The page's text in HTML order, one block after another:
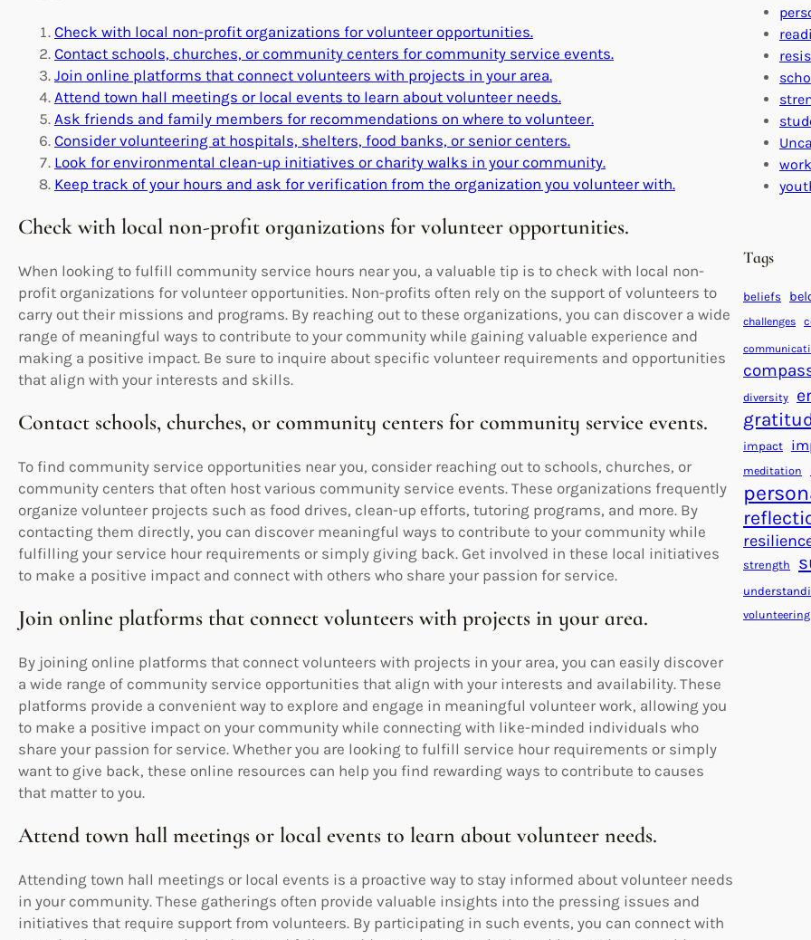
Check with local non-profit organizations for volunteer opportunities.
Contact schools, churches, or community centers for community service events.
Join online platforms that connect volunteers with projects in your area.
Attend town hall meetings or local events to learn about volunteer needs.
Ask friends and family members for recommendations on where to volunteer.
Consider volunteering at hospitals, shelters, food banks, or senior centers.
Look for environmental clean-up initiatives or charity walks in your community.
Keep track of your hours and ask for verification from the organization you volunteer with.
Check with local non-profit organizations for volunteer opportunities.
When looking to fulfill community service hours near you, a valuable tip is to check with local non-
profit organizations for volunteer opportunities. Non-profits often rely on the support of volunteers to
carry out their missions and programs. By reaching out to these organizations, you can discover a wide
range of meaningful ways to contribute to your community while gaining valuable experience and
making a positive impact. Be sure to inquire about specific volunteer requirements and opportunities
that align with your interests and skills.
Contact schools, churches, or community centers for community service events.
To find community service opportunities near you, consider reaching out to schools, churches, or
community centers that often host various community service events. These organizations frequently
organize volunteer projects such as food drives, clean-up efforts, tutoring programs, and more. By
contacting them directly, you can discover meaningful ways to contribute to your community while
fulfilling your service hour requirements or simply giving back. Get involved in these local initiatives
to make a positive impact and connect with others who share your passion for service.
Join online platforms that connect volunteers with projects in your area.
By joining online platforms that connect volunteers with projects in your area, you can easily discover
a wide range of community service opportunities that align with your interests and availability. These
platforms provide a convenient way to explore and engage in meaningful volunteer work, allowing you
to make a positive impact on your community while connecting with like-minded individuals who
share your passion for service. Whether you are looking to fulfill service hour requirements or simply
want to give back, these online resources can help you find rewarding ways to contribute to causes
that matter to you.
Attend town hall meetings or local events to learn about volunteer needs.
Attending town hall meetings or local events is a proactive way to stay informed about volunteer needs
in your community. These gatherings often provide valuable insights into the pressing issues and
initiatives that require support from volunteers. By participating in such events, you can connect with
Tags
beliefs
challenges
diversity
impact
meditation
strength
volunteering